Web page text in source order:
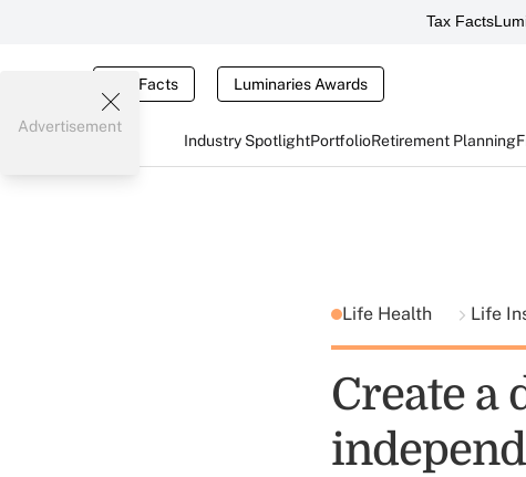
Tax Facts
Tax Facts Luminaries Awards
Industry SpotlightPortfolioRetirement Planning
Advertisement
Life Health Life
Create a